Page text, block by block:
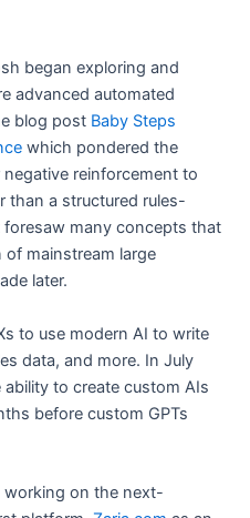
began exploring and
advanced automated
blog post Baby Steps
which pondered the
reinforcement to
than a structured rules-
many concepts that
mainstream large
later.
to use modern AI to write
data, and more. In July
to create custom AIs
before custom GPTs
working on the next-